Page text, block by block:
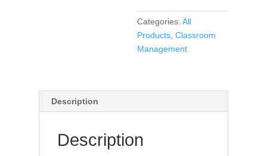
Classroom
(DVD)
quantity
Categories:All
Products ,Classroom
Management
Description
Description